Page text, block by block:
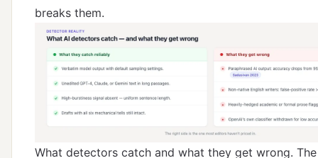
breaks them.
What detectors catch and what they get wrong.